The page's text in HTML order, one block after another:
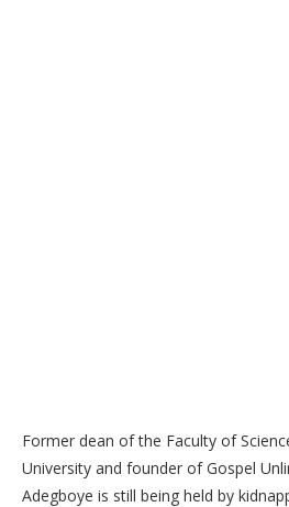
Former dean of the Faculty of
University and founder of Gospel
Adegboye is still being held by